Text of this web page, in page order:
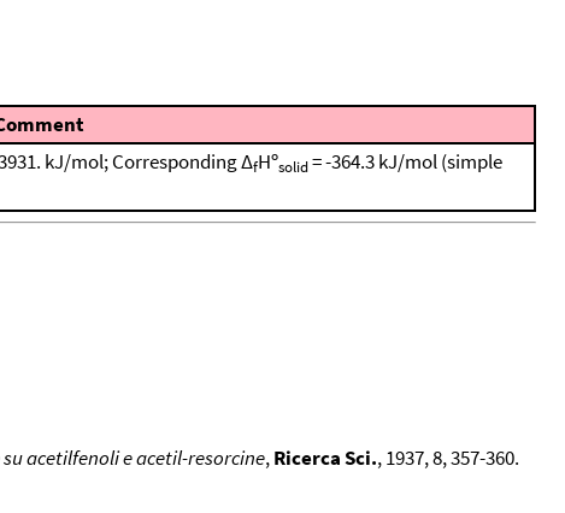
kJ/mol; Corresponding ΔfHºsolid= -364.3 kJ/mol (simple
acetilfenoli e acetil-resorcine,Ricerca Sci., 1937, 8, 357-360.